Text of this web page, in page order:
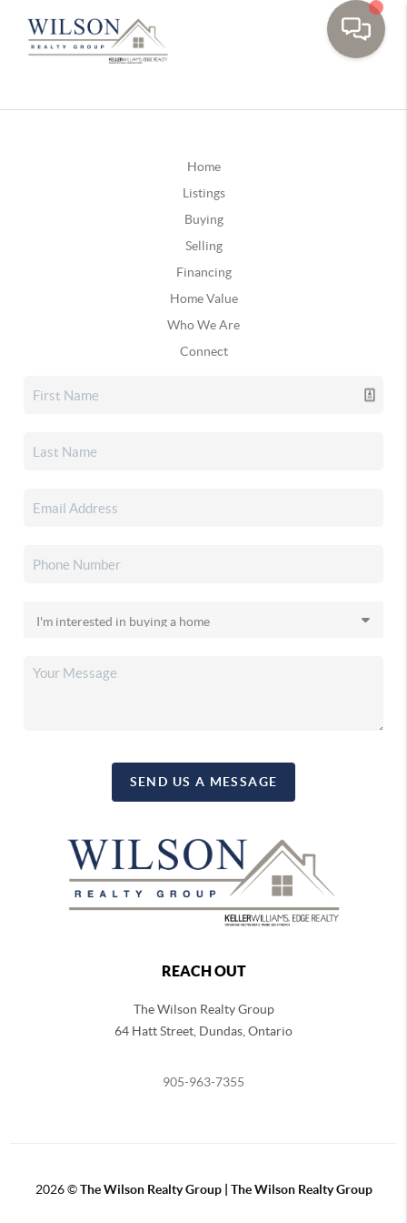
Home
Listings
Buying
Selling
Financing
Home Value
Who We Are
Connect
SEND US A MESSAGE
REACH OUT
The Wilson Realty Group
64 Hatt Street, Dundas, Ontario
905-963-7355
2026©The Wilson Realty Group | The Wilson Realty Group